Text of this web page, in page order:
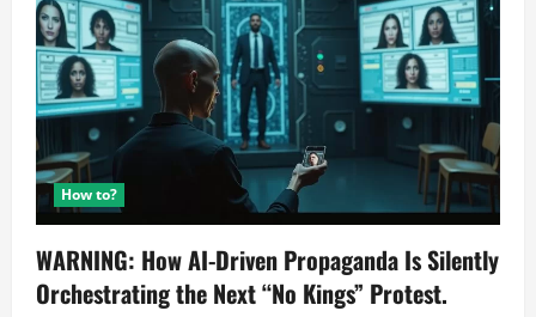
How to?
WARNING: How AI-Driven Propaganda Is Silently
Orchestrating the Next “No Kings” Protest.